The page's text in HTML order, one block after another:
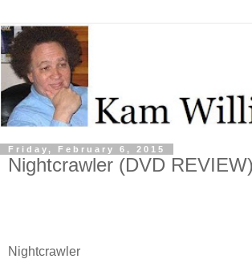
Friday, February 6, 2015
Nightcrawler (DVD REVIEW)
Nightcrawler